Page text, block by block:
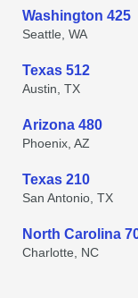
Washington 425
Seattle, WA
Texas 512
Austin, TX
Arizona 480
Phoenix, AZ
Texas 210
San Antonio, TX
North Carolina
Charlotte, NC